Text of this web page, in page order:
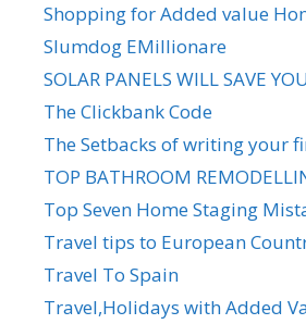
Shopping for Added value
Slumdog EMillionare
SOLAR PANELS WILL SAVE
The Clickbank Code
The Setbacks of writing your
TOP BATHROOM
Top Seven Home Staging
Travel tips to European
Travel To Spain
Travel,Holidays with Added